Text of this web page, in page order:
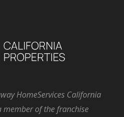
HomeServices California
member of the franchise